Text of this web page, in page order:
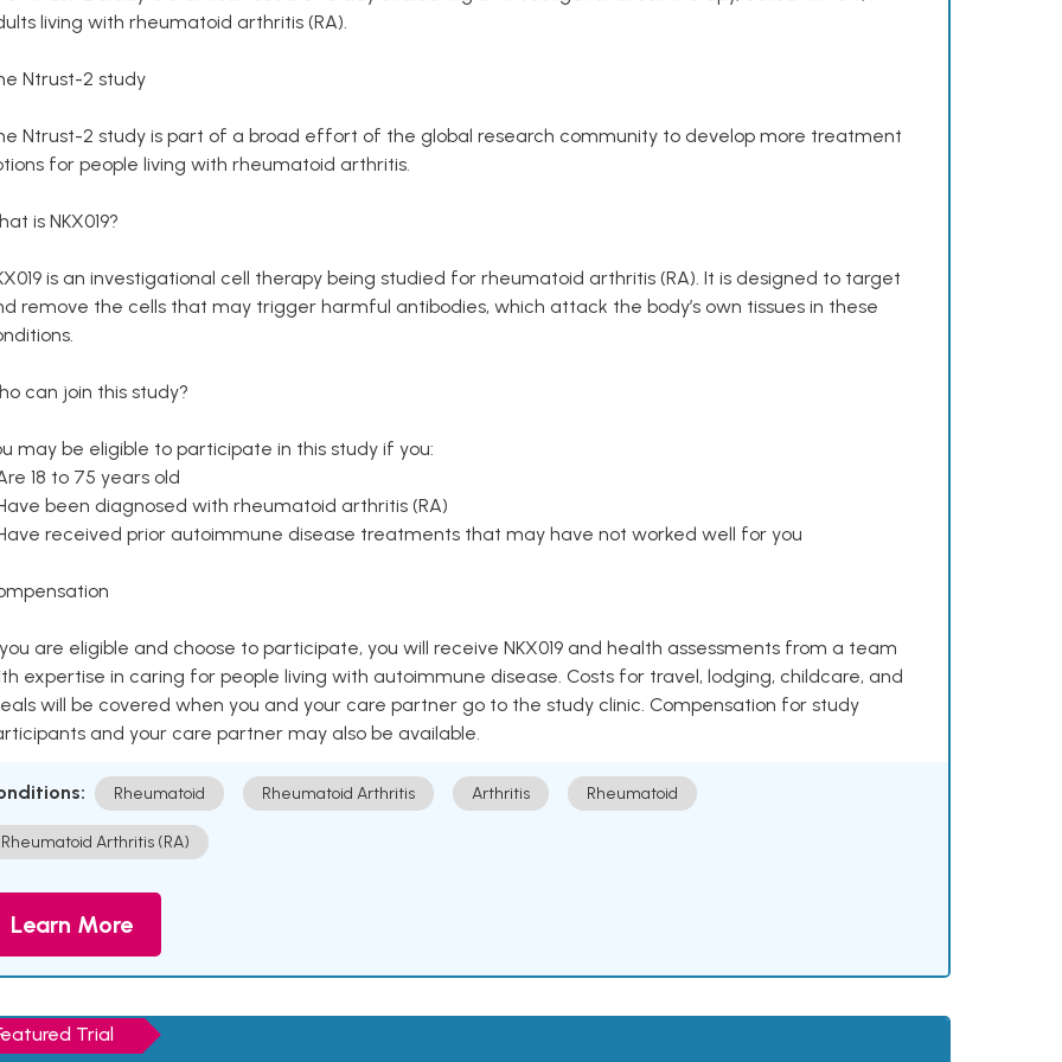
living with rheumatoid arthritis (RA).
Ntrust-2 study
Ntrust-2 study is part of a broad effort of the global research community to develop more treatment
for people living with rheumatoid arthritis.
is NKX019?
is an investigational cell therapy being studied for rheumatoid arthritis (RA). It is designed to target
remove the cells that may trigger harmful antibodies, which attack the body’s own tissues in these
can join this study?
may be eligible to participate in this study if you:
18 to 75 years old
been diagnosed with rheumatoid arthritis (RA)
received prior autoimmune disease treatments that may have not worked well for you
are eligible and choose to participate, you will receive NKX019 and health assessments from a team
expertise in caring for people living with autoimmune disease. Costs for travel, lodging, childcare, and
will be covered when you and your care partner go to the study clinic. Compensation for study
and your care partner may also be available.
Rheumatoid Rheumatoid Arthritis Arthritis Rheumatoid
Rheumatoid Arthritis (RA)
Learn More
Trial